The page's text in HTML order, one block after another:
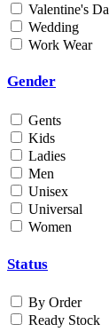
Min
Valentine's
Wedding
Work Wear
Gender
Gents
Kids
Ladies
Men
Unisex
Universal
Women
Status
By Order
Ready Stock